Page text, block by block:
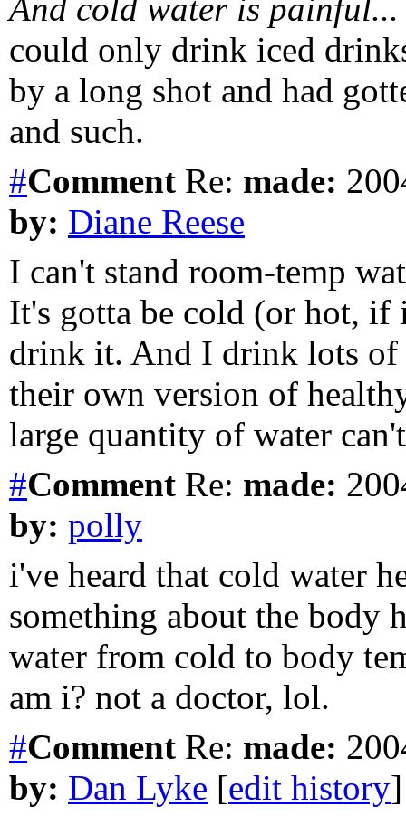
And cold water is painful...
could only drink iced
by a long shot and had
and such.
#Comment Re: made:
by: Diane Reese
I can't stand room-temp
It's gotta be cold (or hot, if
drink it. And I drink lots of
their own version of
large quantity of water
#Comment Re: made:
by: polly
i've heard that cold water
something about the body
water from cold to body
am i? not a doctor, lol.
#Comment Re: made:
by: Dan Lyke [edit history]